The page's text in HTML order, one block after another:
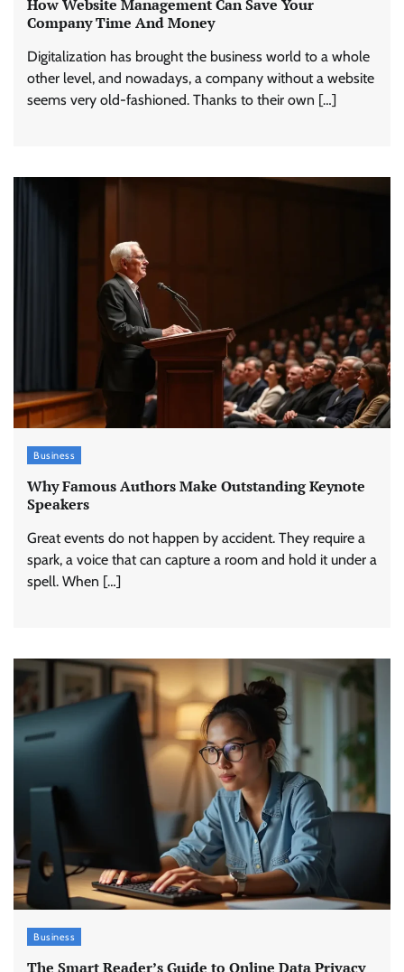
How Website Management Can Save Your
Company Time And Money
Digitalization has brought the business world to a whole
other level, and nowadays, a company without a website
seems very old-fashioned. Thanks to their own […]
Business
Why Famous Authors Make Outstanding Keynote
Speakers
Great events do not happen by accident. They require a
spark, a voice that can capture a room and hold it under a
spell. When […]
Business
The Smart Reader’s Guide to Online Data Privacy